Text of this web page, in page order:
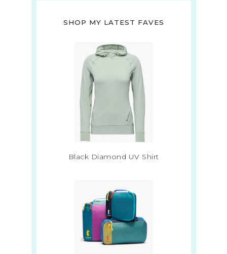
SHOP MY LATEST FAVES
Black Diamond UV Shirt